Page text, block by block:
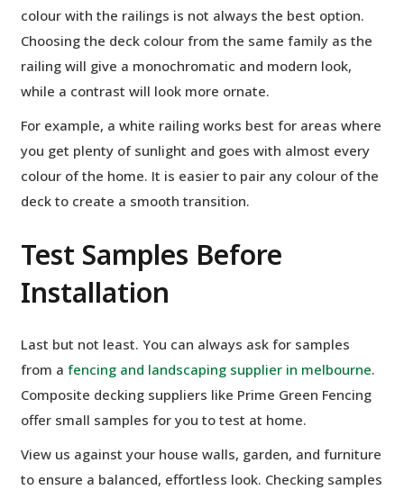
colour with the railings is not always the best option.
Choosing the deck colour from the same family as the
railing will give a monochromatic and modern look,
while a contrast will look more ornate.
For example, a white railing works best for areas where
you get plenty of sunlight and goes with almost every
colour of the home. It is easier to pair any colour of the
deck to create a smooth transition.
Test Samples Before
Installation
Last but not least. You can always ask for samples
from a fencing and landscaping supplier in melbourne.
Composite decking suppliers like Prime Green Fencing
offer small samples for you to test at home.
View us against your house walls, garden, and furniture
to ensure a balanced, effortless look. Checking samples